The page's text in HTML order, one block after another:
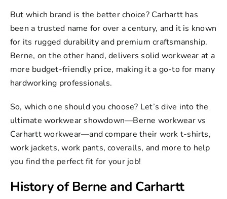
Safety Vests: Carhartt vs. Berne
Winner?
Carhartt Work Pants and Shorts: Comfort vs.
Toughness
Carhartt Work Pants: Strong and Protective
Carhartt Work Shorts
Berne Flame-Resistant Clothing: Safety First
Berne Flame-Resistant Gear
Berne Coveralls & Overalls
Friendly Workwear
But which brand is the better choice? Carhartt has
been a trusted name for over a century, and it is known
for its rugged durability and premium craftsmanship.
Berne, on the other hand, delivers solid workwear at a
more budget-friendly price, making it a go-to for many
hardworking professionals.
So, which one should you choose? Let’s dive into the
ultimate workwear showdown—Berne workwear vs
Carhartt workwear—and compare their work t-shirts,
work jackets,work pants,coveralls, and more to help
you find the perfect fit for your job!
History of Berne and Carhartt